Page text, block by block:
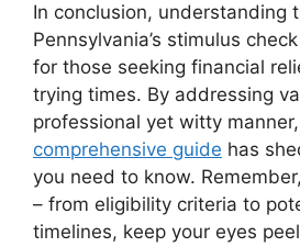
In conclusion, understanding
Pennsylvania’s stimulus
for those seeking financial
trying times. By addressing
professional yet witty
comprehensive guide has
you need to know.
– from eligibility criteria to
timelines, keep your eyes